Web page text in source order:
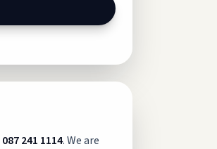
087 241 1114. We are